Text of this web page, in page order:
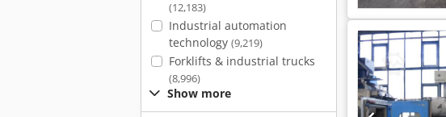
(12,183)
Industrial automation
technology (9,219)
Forklifts & industrial trucks
(8,996)
Show more